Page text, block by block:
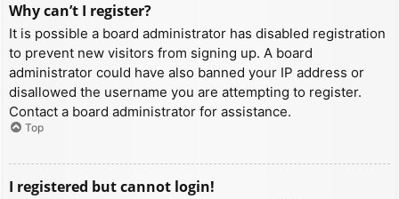
Why can’t I register?
It is possible a board administrator has disabled registration
to prevent new visitors from signing up. A board
administrator could have also banned your IP address or
disallowed the username you are attempting to register.
Contact a board administrator for assistance.
Top
I registered but cannot login!